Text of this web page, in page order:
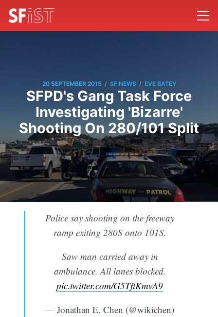
20 SEPTEMBER 2015 / SF NEWS / EVE BATEY
SFPD's Gang Task Force
Investigating 'Bizarre'
Shooting On 280/101 Split
Police say shooting on the freeway
ramp exiting 280S onto 101S.
Saw man carried away in
ambulance. All lanes blocked.
pic.twitter.com/G5TftKmvA9
— Jonathan E. Chen (@wikichen)